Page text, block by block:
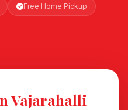
Free Home Pickup
Vajarahalli